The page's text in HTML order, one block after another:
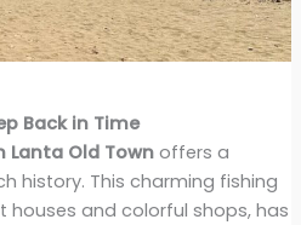
Back in Time
Lanta Old Townoffers a
history. This charming fishing
houses and colorful shops, has